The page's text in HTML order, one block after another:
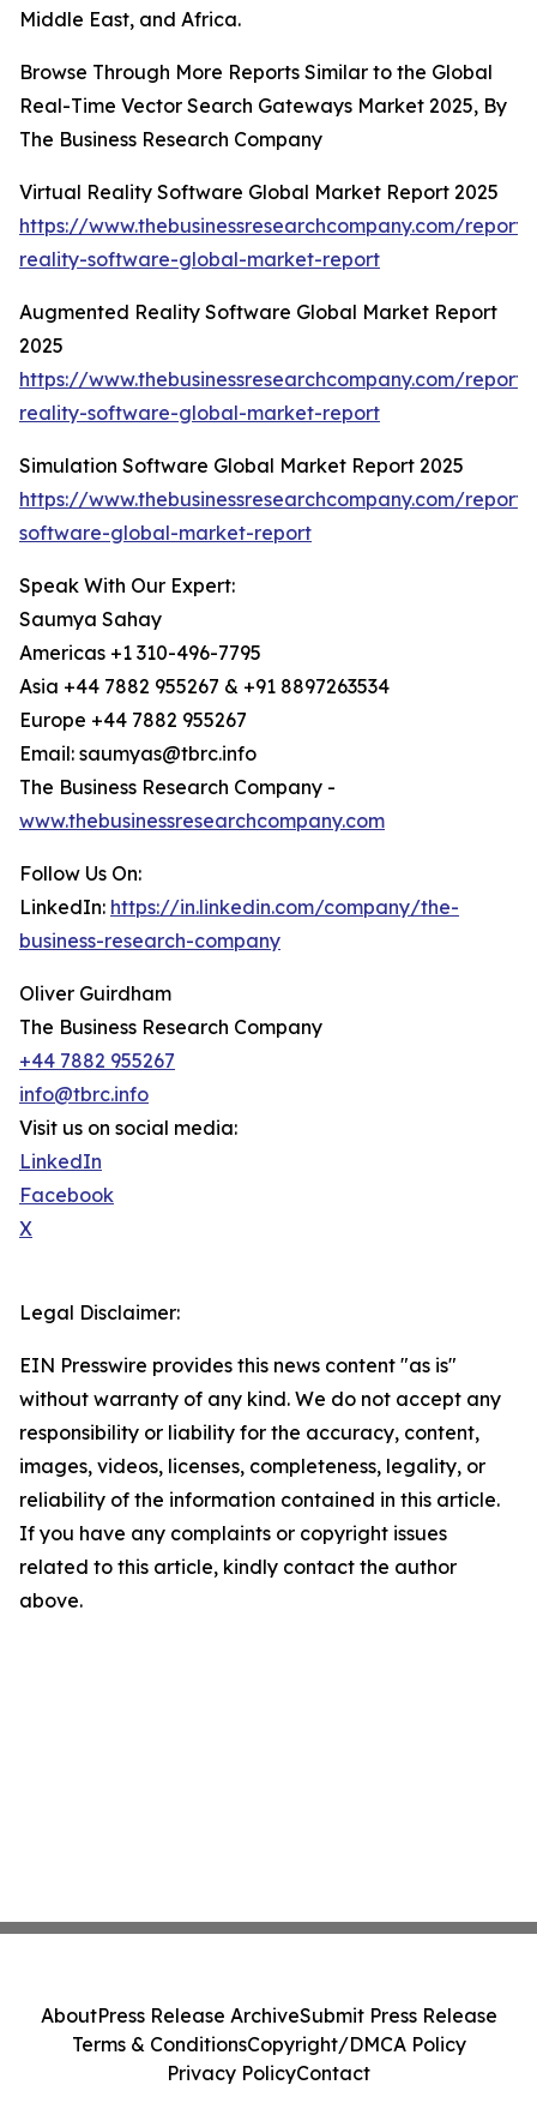
Middle East, and Africa.
Browse Through More Reports Similar to the Global
Real-Time Vector Search Gateways Market 2025, By
The Business Research Company
Virtual Reality Software Global Market Report 2025
https://www.thebusinessresearchcompany.com/
reality-software-global-market-report
Augmented Reality Software Global Market Report
2025
https://www.thebusinessresearchcompany.com/
reality-software-global-market-report
Simulation Software Global Market Report 2025
https://www.thebusinessresearchcompany.com/
software-global-market-report
Speak With Our Expert:
Saumya Sahay
Americas +1 310-496-7795
Asia +44 7882 955267 & +91 8897263534
Europe +44 7882 955267
Email: saumyas@tbrc.info
The Business Research Company -
www.thebusinessresearchcompany.com
Follow Us On:
LinkedIn: https://in.linkedin.com/company/the-
business-research-company
Oliver Guirdham
The Business Research Company
+44 7882 955267
info@tbrc.info
Visit us on social media:
LinkedIn
Facebook
X
Legal Disclaimer:
EIN Presswire provides this news content "as is"
without warranty of any kind. We do not accept any
responsibility or liability for the accuracy, content,
images, videos, licenses, completeness, legality, or
reliability of the information contained in this article.
If you have any complaints or copyright issues
related to this article, kindly contact the author
above.
AboutPress Release ArchiveSubmit Press Release
Terms & ConditionsCopyright/DMCA Policy
Privacy PolicyContact